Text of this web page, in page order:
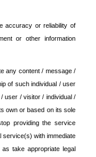
accuracy or reliability of
or other information
any content / message /
of such individual / user
user / visitor / individual /
own or based on its sole
providing the service
service(s) with immediate
take appropriate legal